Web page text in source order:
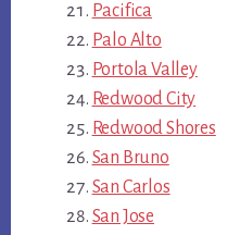
Pacifica
Palo Alto
Portola Valley
Redwood City
Redwood Shores
San Bruno
San Carlos
San Jose